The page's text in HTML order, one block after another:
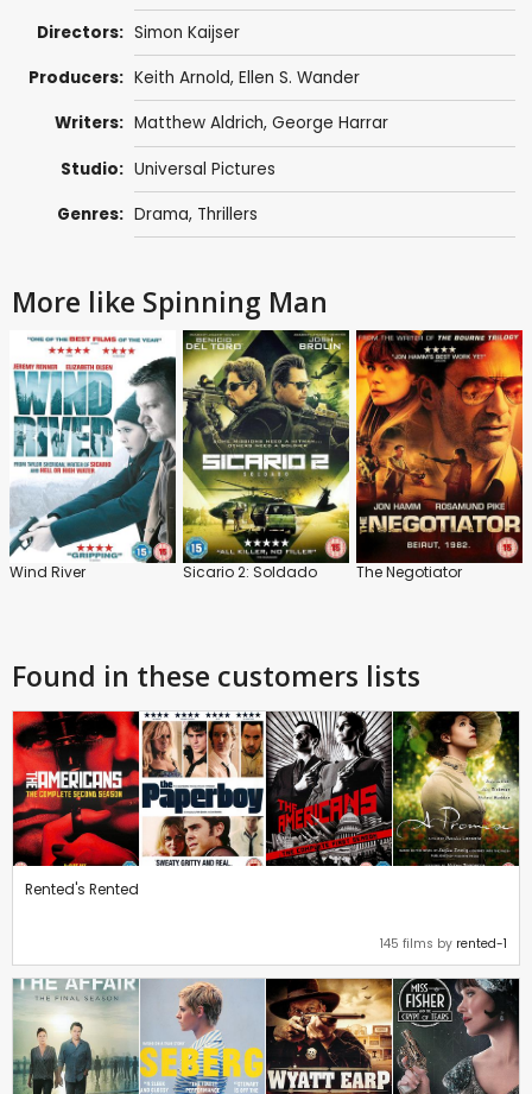
Directors: Simon Kaijser
Producers: Keith Arnold, Ellen S. Wander
Writers: Matthew Aldrich, George Harrar
Studio: Universal Pictures
Genres: Drama, Thrillers
More like Spinning Man
Wind River Sicario 2: Soldado The Negotiator
Found in these customers lists
Rented's Rented
145 films by rented-1